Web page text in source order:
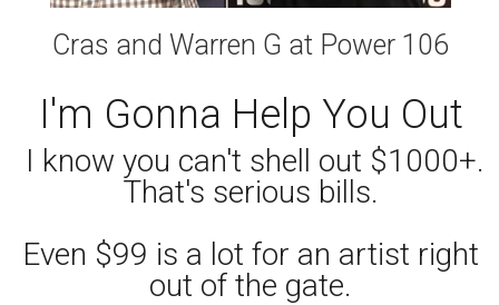
Cras and Warren G at Power 106
I'm Gonna Help You Out
I know you can't shell out $1000+.
That's serious bills.
Even $99 is a lot for an artist right
out of the gate.